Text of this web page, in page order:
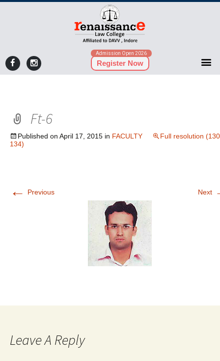
Admission Open 2026
Register Now
Ft-6
Published on April 17, 2015 in FACULTY
Full resolution
134)
← Previous Next
Leave A Reply